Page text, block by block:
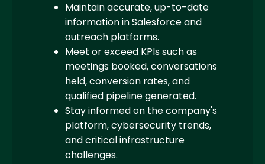
Maintain accurate, up-to-date
information in Salesforce and
outreach platforms.
Meet or exceed KPIs such as
meetings booked, conversations
held, conversion rates, and
qualified pipeline generated.
Stay informed on the company's
platform, cybersecurity trends,
and critical infrastructure
challenges.